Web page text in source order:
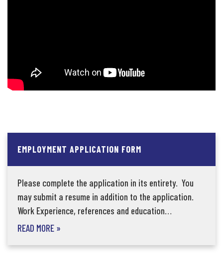
EMPLOYMENT APPLICATION FORM
Please complete the application in its entirety. You
may submit a resume in addition to the application.
Work Experience, references and education…
READ MORE »